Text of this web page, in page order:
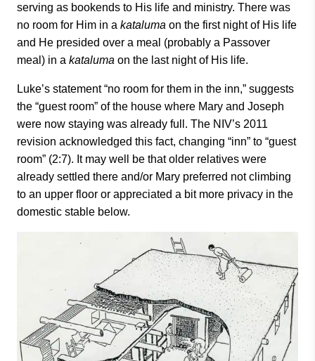
serving as bookends to His life and ministry. There was
no room for Him in a kataluma on the first night of His life
and He presided over a meal (probably a Passover
meal) in a kataluma on the last night of His life.
Luke’s statement “no room for them in the inn,” suggests
the “guest room” of the house where Mary and Joseph
were now staying was already full. The NIV’s 2011
revision acknowledged this fact, changing “inn” to “guest
room” (2:7). It may well be that older relatives were
already settled there and/or Mary preferred not climbing
to an upper floor or appreciated a bit more privacy in the
domestic stable below.